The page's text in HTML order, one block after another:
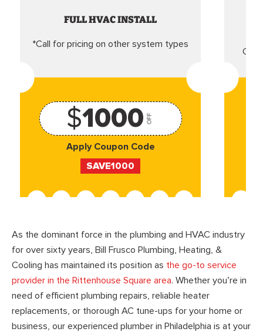
FULL HVAC INSTALL
*Call for pricing on other system types
$1000 OFF
Apply Coupon Code
SAVE1000
As the dominant force in the plumbing and HVAC industry
for over sixty years, Bill Frusco Plumbing, Heating, &
Cooling has maintained its position as the go-to service
provider in the Rittenhouse Square area. Whether you’re in
need of efficient plumbing repairs, reliable heater
replacements, or thorough AC tune-ups for your home or
business, our experienced plumber in Philadelphia is at your